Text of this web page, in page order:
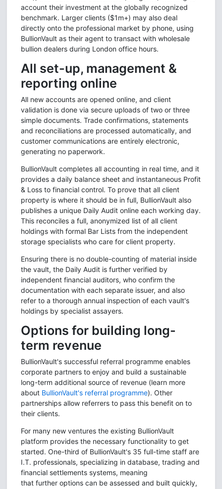
account their investment at the globally recognized
benchmark. Larger clients ($1m+) may also deal
directly onto the professional market by phone, using
BullionVault as their agent to transact with wholesale
bullion dealers during London office hours.
All set-up, management &
reporting online
All new accounts are opened online, and client
validation is done via secure uploads of two or three
simple documents. Trade confirmations, statements
and reconciliations are processed automatically, and
customer communications are entirely electronic,
generating no paperwork.
BullionVault completes all accounting in real time, and it
provides a daily balance sheet and instantaneous Profit
& Loss to financial control. To prove that all client
property is where it should be in full, BullionVault also
publishes a unique Daily Audit online each working day.
This reconciles a full, anonymized list of all client
holdings with formal Bar Lists from the independent
storage specialists who care for client property.
Ensuring there is no double-counting of material inside
the vault, the Daily Audit is further verified by
independent financial auditors, who confirm the
documentation with each separate issuer, and also
refer to a thorough annual inspection of each vault's
holdings by specialist assayers.
Options for building long-
term revenue
BullionVault's successful referral programme enables
corporate partners to enjoy and build a sustainable
long-term additional source of revenue (learn more
about BullionVault's referral programme). Other
partnerships allow referrers to pass this benefit on to
their clients.
For many new ventures the existing BullionVault
platform provides the necessary functionality to get
started. One-third of BullionVault's 35 full-time staff are
I.T. professionals, specializing in database, trading and
financial settlements systems, meaning
that further options can be assessed and built quickly,